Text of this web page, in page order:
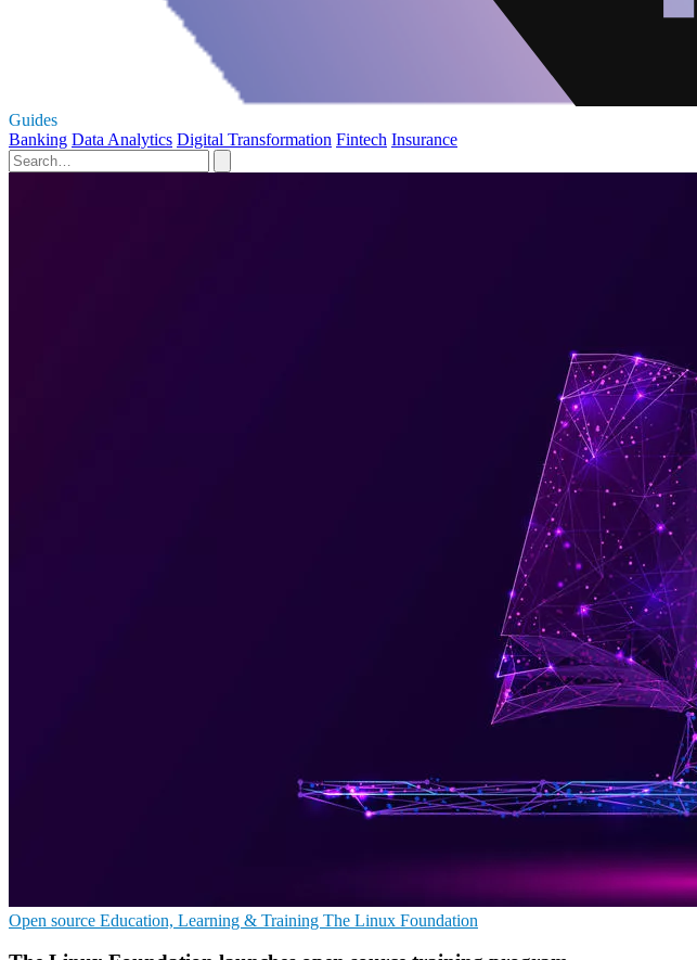
Guides
Banking Data Analytics Digital Transformation Fintech Insurance
Open source Education, Learning & Training The Linux Foundation